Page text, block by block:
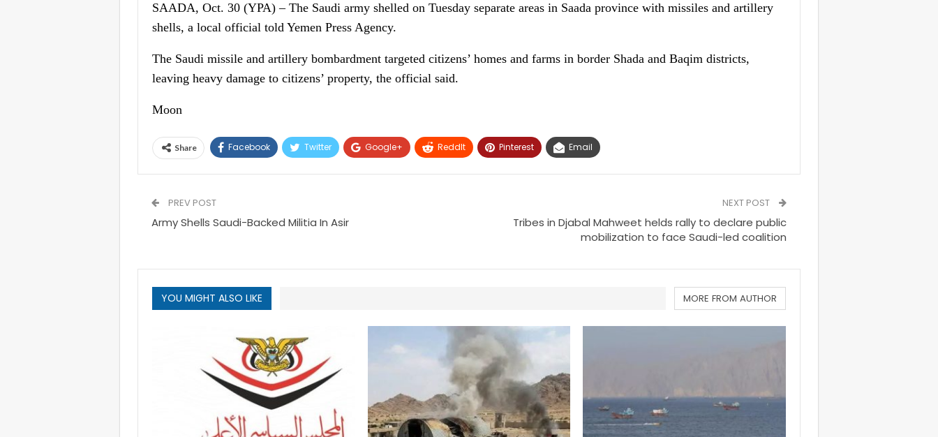
SAADA, Oct. 30 (YPA) – The Saudi army shelled on Tuesday separate areas in Saada province with missiles and artillery
shells, a local official told Yemen Press Agency.
The Saudi missile and artillery bombardment targeted citizens’ homes and farms in border Shada and Baqim districts,
leaving heavy damage to citizens’ property, the official said.
Moon
Share Facebook Twitter Google+ ReddIt Pinterest Email
PREV POST
Army Shells Saudi-Backed Militia In Asir
NEXT POST
Tribes in Djabal Mahweet helds rally to declare public
mobilization to face Saudi-led coalition
YOU MIGHT ALSO LIKE MORE FROM AUTHOR